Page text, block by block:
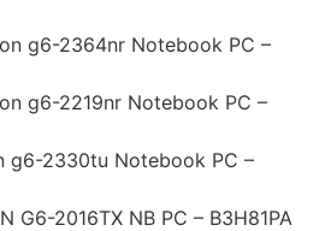
g6-2364nr Notebook PC –
g6-2219nr Notebook PC –
g6-2330tu Notebook PC –
G6-2016TX NB PC – B3H81PA